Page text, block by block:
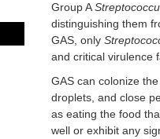
Group A
distinguishing them
GAS, only
and critical virulence
GAS can colonize
droplets, and close
as eating the food
well or exhibit any